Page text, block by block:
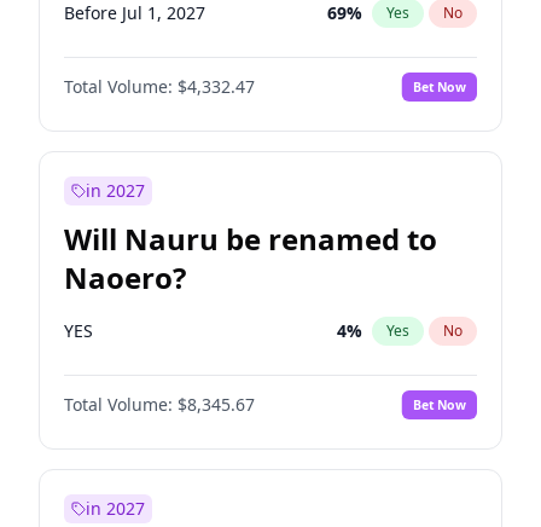
Before Jul 1, 2027 69% Yes No
Total Volume: $4,332.47 Bet Now
in 2027
Will Nauru be renamed to
Naoero?
YES 4% Yes No
Total Volume: $8,345.67 Bet Now
in 2027